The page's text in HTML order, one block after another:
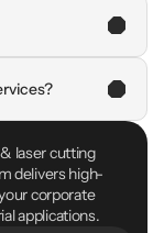
laser cutting
delivers high-
corporate
applications.